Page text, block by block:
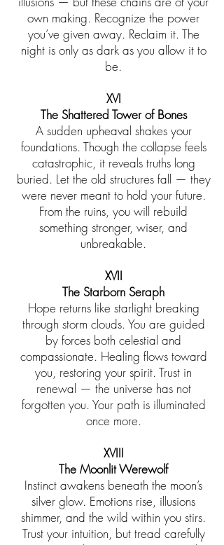
own making. Recognize the power
you’ve given away. Reclaim it. The
night is only as dark as you allow it to
be.
XVI
The Shattered Tower of Bones
A sudden upheaval shakes your
foundations. Though the collapse feels
catastrophic, it reveals truths long
buried. Let the old structures fall — they
were never meant to hold your future.
From the ruins, you will rebuild
something stronger, wiser, and
unbreakable.
XVII
The Starborn Seraph
Hope returns like starlight breaking
through storm clouds. You are guided
by forces both celestial and
compassionate. Healing flows toward
you, restoring your spirit. Trust in
renewal — the universe has not
forgotten you. Your path is illuminated
once more.
XVIII
The Moonlit Werewolf
Instinct awakens beneath the moon’s
silver glow. Emotions rise, illusions
shimmer, and the wild within you stirs.
Trust your intuition, but tread carefully